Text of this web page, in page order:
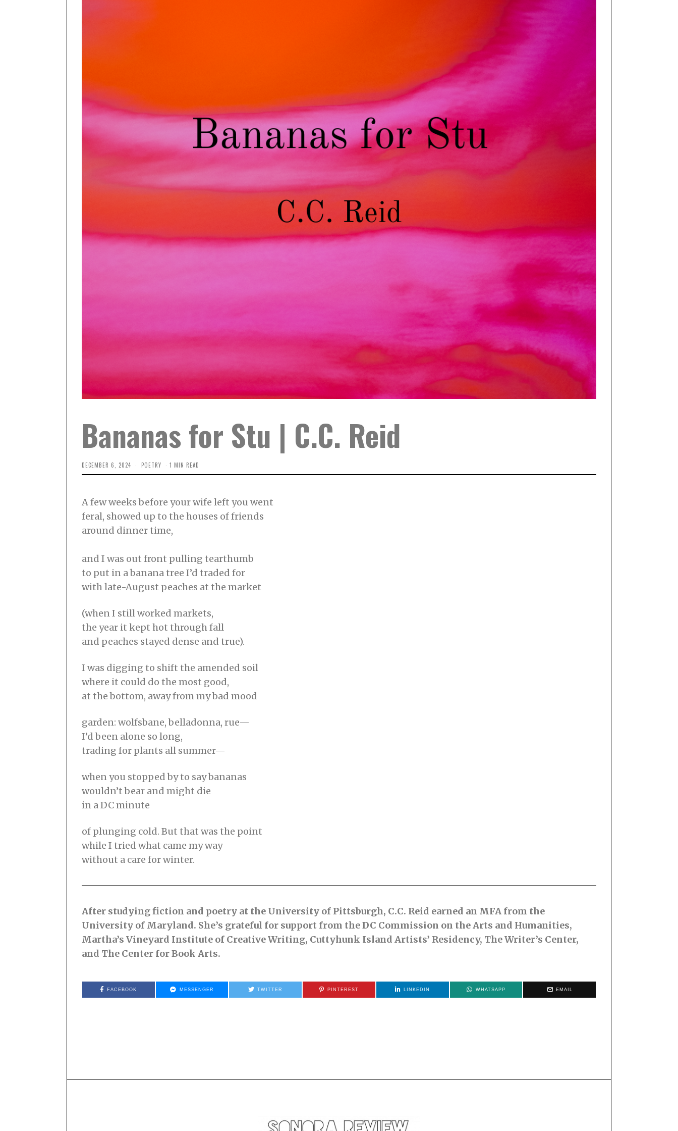
Bananas for Stu | C.C. Reid
DECEMBER 6, 2024
O
B
R
7
0
2
4
POETRY 1 MIN READ
A few weeks before your wife left you went
feral, showed up to the houses of friends
around dinner time,
and I was out front pulling tearthumb
to put in a banana tree I’d traded for
with late-August peaches at the market
(when I still worked markets,
the year it kept hot through fall
and peaches stayed dense and true).
I was digging to shift the amended soil
where it could do the most good,
at the bottom, away from my bad mood
garden: wolfsbane, belladonna, rue—
I’d been alone so long,
trading for plants all summer—
when you stopped by to say bananas
wouldn’t bear and might die
in a DC minute
of plunging cold. But that was the point
while I tried what came my way
without a care for winter.
After studying fiction and poetry at the University of Pittsburgh, C.C. Reid earned an MFA from the
University of Maryland. She’s grateful for support from the DC Commission on the Arts and Humanities,
Martha’s Vineyard Institute of Creative Writing, Cuttyhunk Island Artists’ Residency, The Writer’s Center,
and The Center for Book Arts.
FACEBOOK MESSENGER TWITTER PINTEREST LINKEDIN WHATSAPP EMAIL